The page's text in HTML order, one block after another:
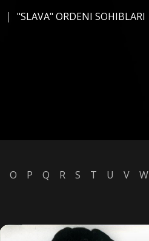
"SLAVA" ORDENI SOHIBLARI
O P Q R S T U V W